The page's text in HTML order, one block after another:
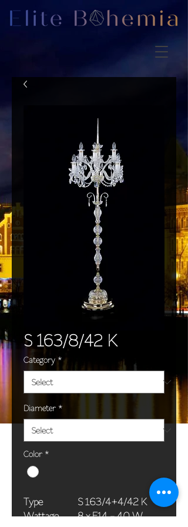
S 163/8/42 K
Category *
Diameter *
Color *
Type
S 163/4+4/42 K
Wattage
8 x E14 - 40 W